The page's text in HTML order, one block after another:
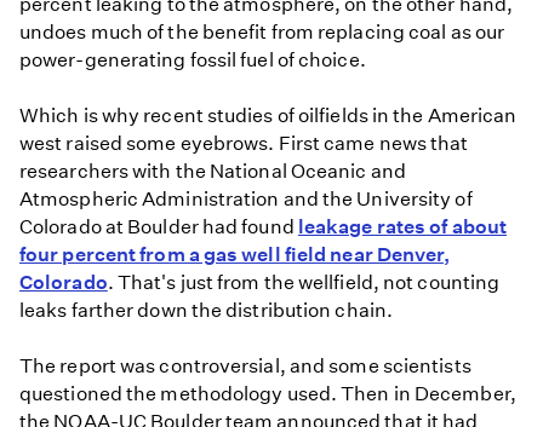
undoes much of the benefit from replacing coal as our
power-generating fossil fuel of choice.
Which is why recent studies of oilfields in the American
west raised some eyebrows. First came news that
researchers with the National Oceanic and
Atmospheric Administration and the University of
Colorado at Boulder had found leakage rates of about
four percent from a gas well field near Denver,
Colorado. That's just from the wellfield, not counting
leaks farther down the distribution chain.
The report was controversial, and some scientists
questioned the methodology used. Then in December,
the NOAA-UC Boulder team announced that it had